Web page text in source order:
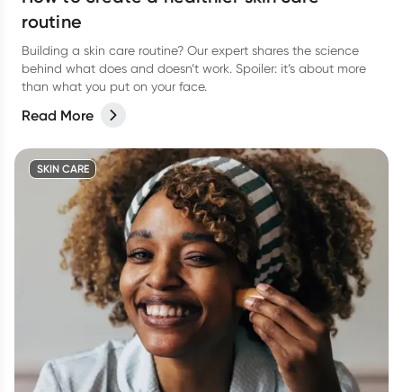
routine
Building a skin care routine? Our expert shares the science
behind what does and doesn’t work. Spoiler: it’s about more
than what you put on your face.
Read More
SKIN CARE